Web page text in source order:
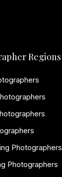
Regions
Photographers
Photographers